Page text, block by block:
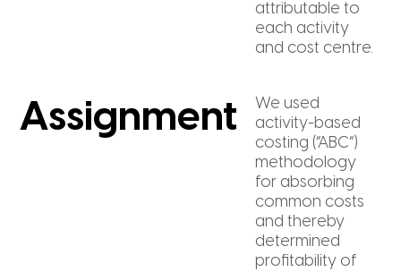
attributable to
each activity
and cost centre.
Assignment
We used
activity-based
costing (“ABC”)
methodology
for absorbing
common costs
and thereby
determined
profitability of